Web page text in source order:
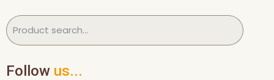
Follow us...